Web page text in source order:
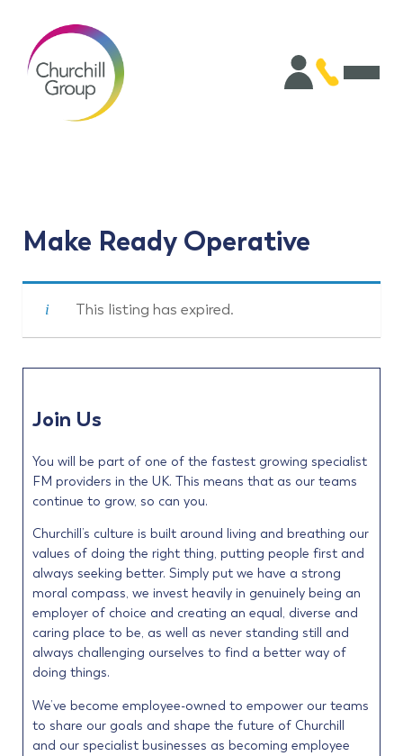
Make Ready Operative
This listing has expired.
Join Us
You will be part of one of the fastest growing specialist
FM providers in the UK. This means that as our teams
continue to grow, so can you.
Churchill’s culture is built around living and breathing our
values of doing the right thing, putting people first and
always seeking better. Simply put we have a strong
moral compass, we invest heavily in genuinely being an
employer of choice and creating an equal, diverse and
caring place to be, as well as never standing still and
always challenging ourselves to find a better way of
doing things.
We’ve become employee-owned to empower our teams
to share our goals and shape the future of Churchill
and our specialist businesses as becoming employee